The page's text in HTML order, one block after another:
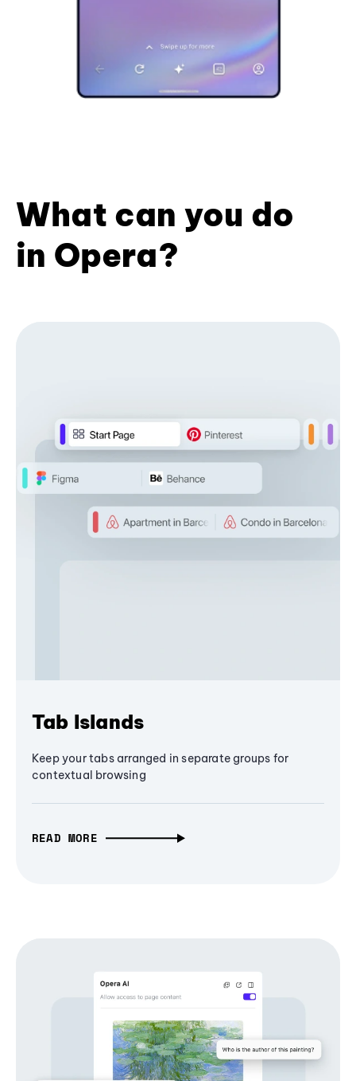
What can you do
in Opera?
Tab Islands
Keep your tabs arranged in separate groups for
contextual browsing
READ MORE